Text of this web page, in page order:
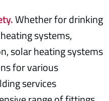
Whether for drinking
systems,
solar heating systems
for various
services